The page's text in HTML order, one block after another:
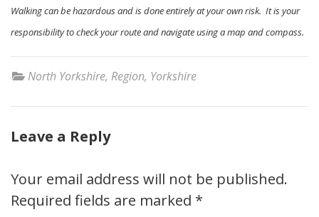
Walking can be hazardous and is done entirely at your own risk. It is your
responsibility to check your route and navigate using a map and compass.
North Yorkshire, Region, Yorkshire
Leave a Reply
Your email address will not be published.
Required fields are marked *